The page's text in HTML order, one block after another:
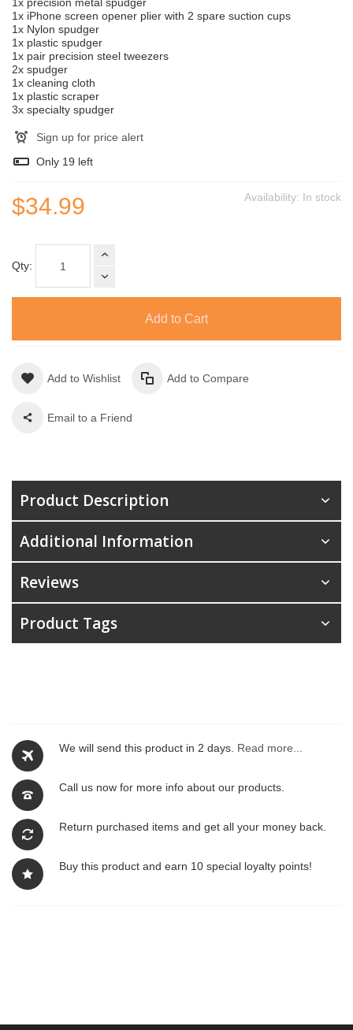
1x iPhone screen opener plier with 2 spare suction cups
1x Nylon spudger
1x plastic spudger
1x pair precision steel tweezers
2x spudger
1x cleaning cloth
1x plastic scraper
3x specialty spudger
Sign up for price alert
Only 19 left
Availability: In stock
$34.99
Qty:
Add to Cart
Add to Wishlist Add to Compare
Email to a Friend
We will send this product in 2 days. Read more...
Call us now for more info about our products.
Return purchased items and get all your money back.
Buy this product and earn 10 special loyalty points!
Product Description
Additional Information
Reviews
Product Tags